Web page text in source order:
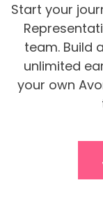
Start your
team. Build
unlimited
your own